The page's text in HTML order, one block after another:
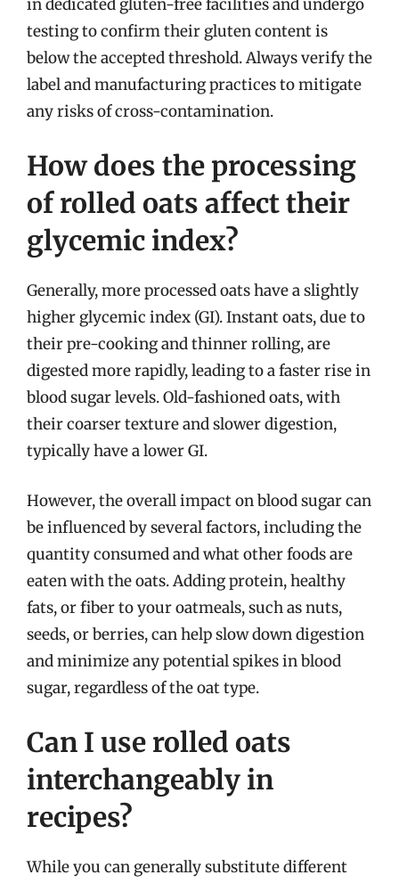
in dedicated gluten-free facilities and undergo
testing to confirm their gluten content is
below the accepted threshold. Always verify the
label and manufacturing practices to mitigate
any risks of cross-contamination.
How does the processing
of rolled oats affect their
glycemic index?
Generally, more processed oats have a slightly
higher glycemic index (GI). Instant oats, due to
their pre-cooking and thinner rolling, are
digested more rapidly, leading to a faster rise in
blood sugar levels. Old-fashioned oats, with
their coarser texture and slower digestion,
typically have a lower GI.
However, the overall impact on blood sugar can
be influenced by several factors, including the
quantity consumed and what other foods are
eaten with the oats. Adding protein, healthy
fats, or fiber to your oatmeals, such as nuts,
seeds, or berries, can help slow down digestion
and minimize any potential spikes in blood
sugar, regardless of the oat type.
Can I use rolled oats
interchangeably in
recipes?
While you can generally substitute different